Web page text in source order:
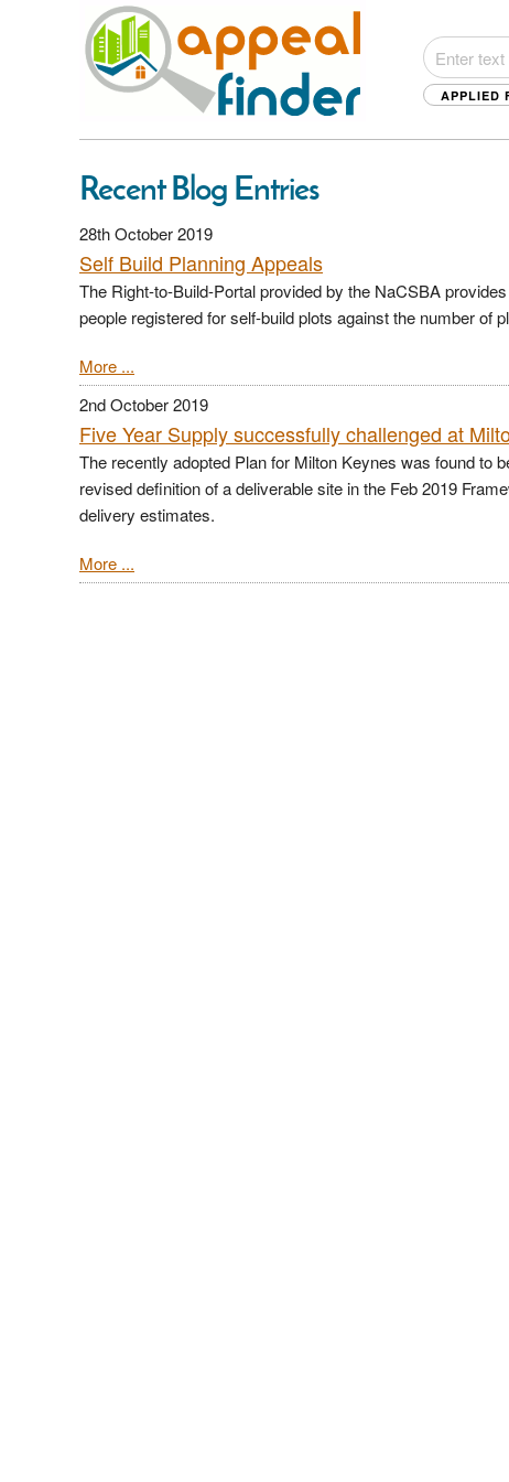
APPLIED
Recent Blog Entries
28th October 2019
Self Build Planning Appeals
The Right-to-Build-Portal provided by the NaCSBA
people registered for self-build plots against the number of
More ...
2nd October 2019
Five Year Supply successfully challenged at
The recently adopted Plan for Milton Keynes was found to
revised definition of a deliverable site in the Feb 2019
delivery estimates.
More ...